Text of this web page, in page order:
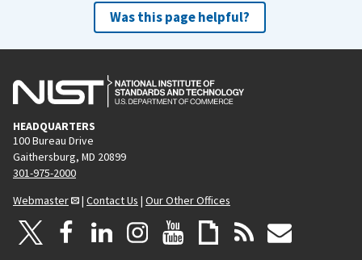
Was this page helpful?
HEADQUARTERS
100 Bureau Drive
Gaithersburg, MD 20899
301-975-2000
Webmaster
| Contact Us | Our Other Offices